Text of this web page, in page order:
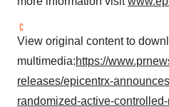
View original content to
multimedia:https://
releases/epicentrx-
randomized-active-